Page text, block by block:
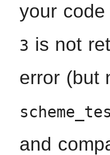
your code
3 is not
error (but
and